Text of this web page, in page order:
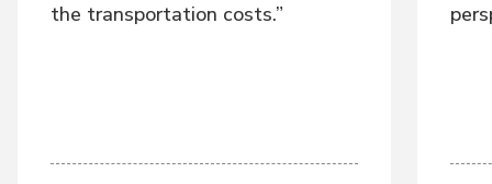
the transportation costs.”